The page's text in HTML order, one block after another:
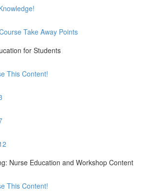
Take Away Points
for Students
This Content!
Nurse Education and Workshop Content
This Content!